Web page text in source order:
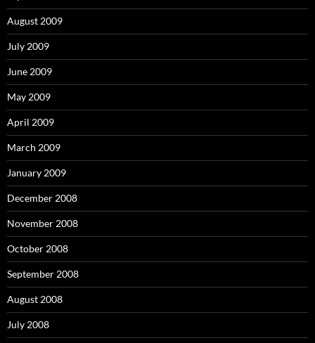
August 2009
July 2009
June 2009
May 2009
April 2009
March 2009
January 2009
December 2008
November 2008
October 2008
September 2008
August 2008
July 2008